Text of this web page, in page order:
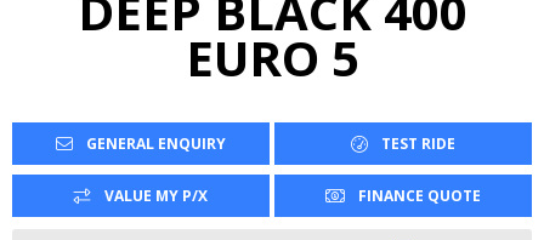
EURO 5
GENERAL ENQUIRY TEST RIDE
VALUE MY P/X FINANCE QUOTE